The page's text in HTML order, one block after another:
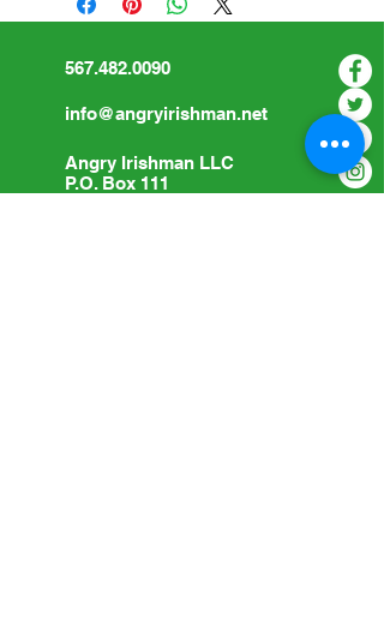
567.482.0090
info@angryirishman.net
Angry Irishman LLC
P.O. Box 111